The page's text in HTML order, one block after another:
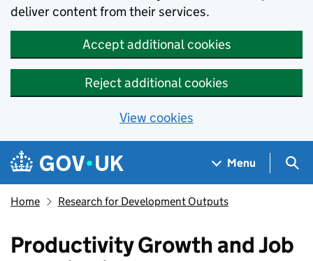
deliver content from their services.
Accept additional cookies
Reject additional cookies
View cookies
Skip to main content
Navigation menu
Menu
Home Research for Development Outputs
Productivity Growth and Job